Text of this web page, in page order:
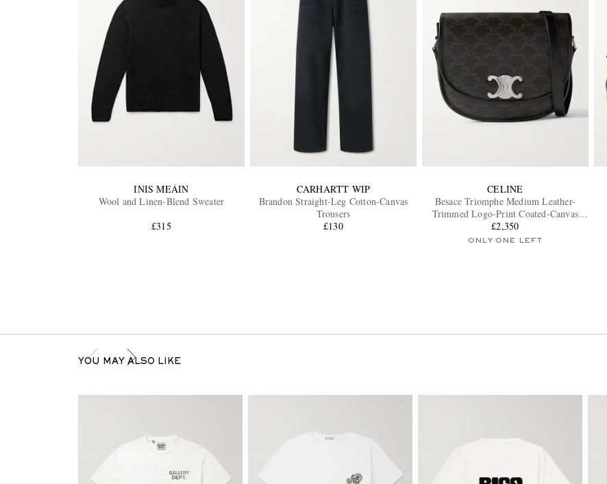
INIS MEÁIN
Wool and Linen-Blend Sweater
£315
CARHARTT WIP
Brandon Straight-Leg Cotton-Canvas
Trousers
£130
CELINE
Besace Triomphe Medium Leather-
Trimmed Logo-Print Coated-Canvas
Messenger Bag
£2,350
ONLY ONE LEFT
YOU MAY ALSO LIKE